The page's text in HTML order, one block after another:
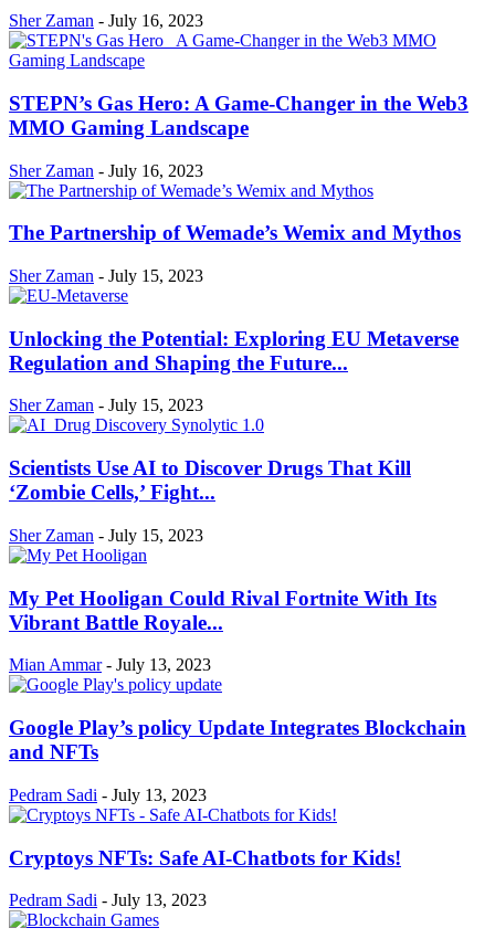
Sher Zaman - July 16, 2023
STEPN’s Gas Hero: A Game-Changer in the Web3
MMO Gaming Landscape
Sher Zaman - July 16, 2023
The Partnership of Wemade’s Wemix and Mythos
Sher Zaman - July 15, 2023
Unlocking the Potential: Exploring EU Metaverse
Regulation and Shaping the Future...
Sher Zaman - July 15, 2023
Scientists Use AI to Discover Drugs That Kill
‘Zombie Cells,’ Fight...
Sher Zaman - July 15, 2023
My Pet Hooligan Could Rival Fortnite With Its
Vibrant Battle Royale...
Mian Ammar - July 13, 2023
Google Play’s policy Update Integrates Blockchain
and NFTs
Pedram Sadi - July 13, 2023
Cryptoys NFTs: Safe AI-Chatbots for Kids!
Pedram Sadi - July 13, 2023